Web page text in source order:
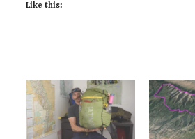
Like this: